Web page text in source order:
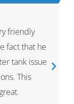
whole
done and
that he
friendly